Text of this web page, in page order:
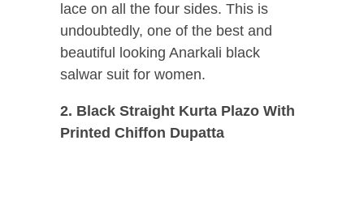
lace on all the four sides. This is
undoubtedly, one of the best and
beautiful looking Anarkali black
salwar suit for women.
2. Black Straight Kurta Plazo With
Printed Chiffon Dupatta